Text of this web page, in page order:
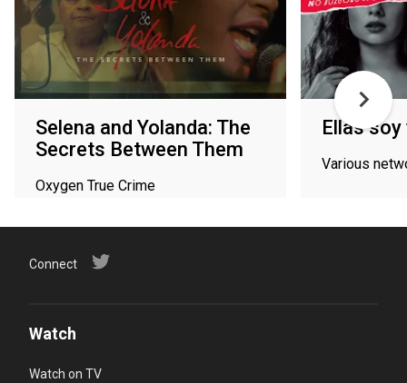
Selena and Yolanda: The
Secrets Between Them
Oxygen True Crime
Ellas soy
Various
Connect
Watch
Watch on TV